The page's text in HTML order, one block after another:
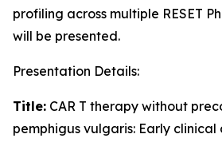
profiling across multiple RESET
will be presented.
Presentation Details:
Title: CAR T therapy without
pemphigus vulgaris: Early